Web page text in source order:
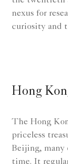
nexus for
curiosity and
Hong
The Hong
priceless
Beijing, many
time. It